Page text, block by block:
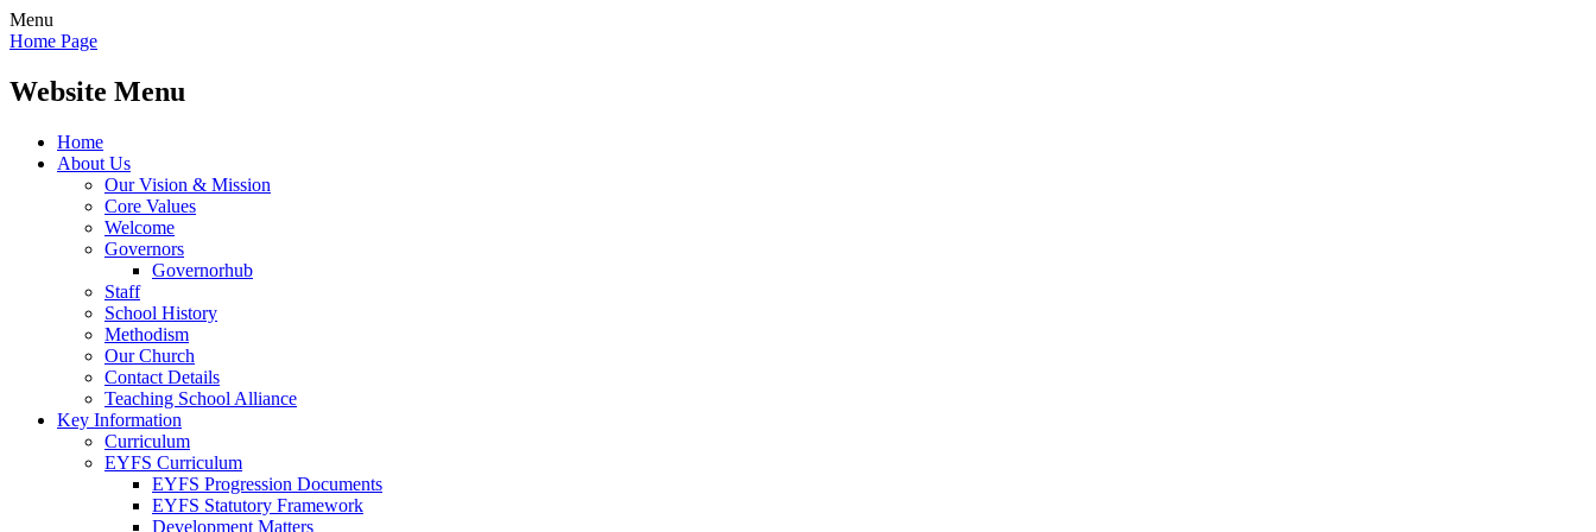
Menu
Home Page
Website Menu
Home
About Us
Our Vision & Mission
Core Values
Welcome
Governors
Governorhub
Staff
School History
Methodism
Our Church
Contact Details
Teaching School Alliance
Key Information
Curriculum
EYFS Curriculum
EYFS Progression Documents
EYFS Statutory Framework
Development Matters